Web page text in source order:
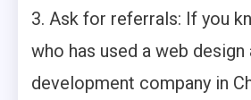
3. Ask for referrals: If you
who has used a web design
development company in